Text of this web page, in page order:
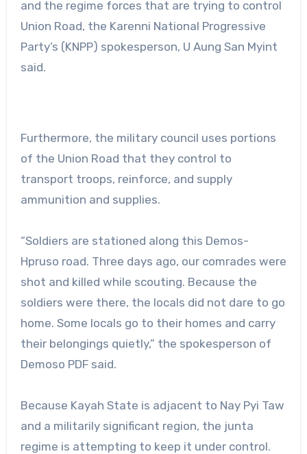
and the regime forces that are trying to control
Union Road, the Karenni National Progressive
Party’s (KNPP) spokesperson, U Aung San Myint
said.
Furthermore, the military council uses portions
of the Union Road that they control to
transport troops, reinforce, and supply
ammunition and supplies.
“Soldiers are stationed along this Demos-
Hpruso road. Three days ago, our comrades were
shot and killed while scouting. Because the
soldiers were there, the locals did not dare to go
home. Some locals go to their homes and carry
their belongings quietly,” the spokesperson of
Demoso PDF said.
Because Kayah State is adjacent to Nay Pyi Taw
and a militarily significant region, the junta
regime is attempting to keep it under control.